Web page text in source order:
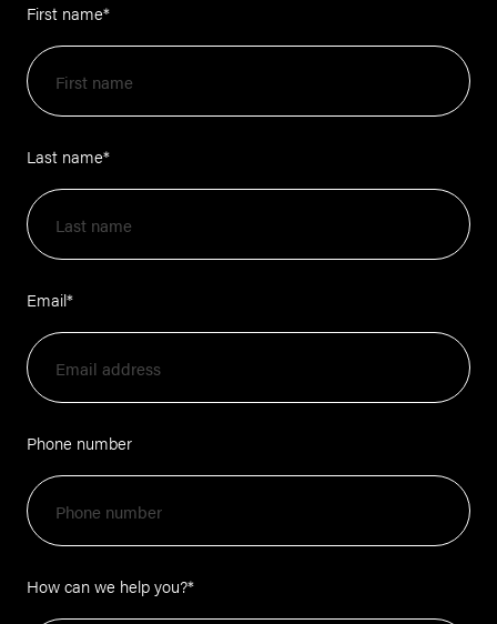
First name*
Last name*
Email*
Phone number
How can we help you?*